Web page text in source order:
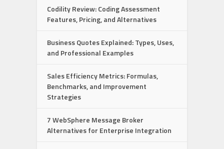
Codility Review: Coding Assessment
Features, Pricing, and Alternatives
Business Quotes Explained: Types, Uses,
and Professional Examples
Sales Efficiency Metrics: Formulas,
Benchmarks, and Improvement
Strategies
7 WebSphere Message Broker
Alternatives for Enterprise Integration